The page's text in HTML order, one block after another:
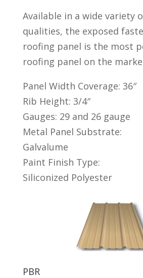
Available in a wide variety
qualities, the exposed
roofing panel is the most
roofing panel on the
Panel Width Coverage: 36″
Rib Height: 3/4″
Gauges: 29 and 26 gauge
Metal Panel Substrate:
Galvalume
Paint Finish Type:
Siliconized Polyester
PBR